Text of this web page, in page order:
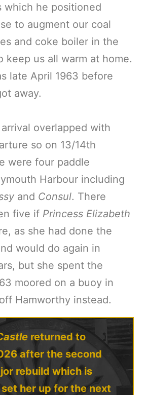
which he positioned
to augment our coal
and coke boiler in the
keep us all warm at home.
late April 1963 before
away.
arrival overlapped with
so on 13/14th
were four paddle
Harbour including
and Consul. There
five if Princess Elizabeth
as she had done the
would do again in
but she spent the
moored on a buoy in
Hamworthy instead.
returned to
after the second
rebuild which is
her up for the next